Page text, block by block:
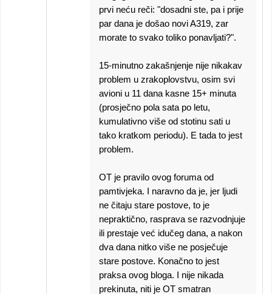
prvi neću reči: "dosadni ste, pa i prije
par dana je došao novi A319, zar
morate to svako toliko ponavljati?".
15-minutno zakašnjenje nije nikakav
problem u zrakoplovstvu, osim svi
avioni u 11 dana kasne 15+ minuta
(prosječno pola sata po letu,
kumulativno više od stotinu sati u
tako kratkom periodu). E tada to jest
problem.
OT je pravilo ovog foruma od
pamtivjeka. I naravno da je, jer ljudi
ne čitaju stare postove, to je
nepraktično, rasprava se razvodnjuje
ili prestaje već idučeg dana, a nakon
dva dana nitko više ne posječuje
stare postove. Konačno to jest
praksa ovog bloga. I nije nikada
prekinuta, niti je OT smatran